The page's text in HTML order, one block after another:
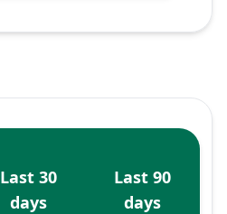
Last 30
days
Last 90
days